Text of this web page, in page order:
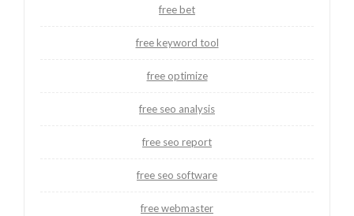
free bet
free keyword tool
free optimize
free seo analysis
free seo report
free seo software
free webmaster